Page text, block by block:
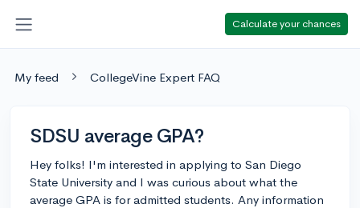
Calculate your chances
My feed CollegeVine Expert FAQ
SDSU average GPA?
Hey folks! I'm interested in applying to San Diego
State University and I was curious about what the
average GPA is for admitted students. Any information